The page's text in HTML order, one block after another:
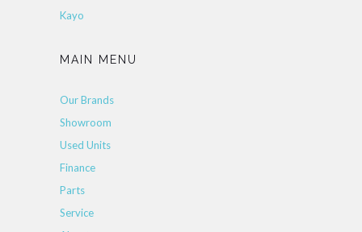
Kayo
MAIN MENU
Our Brands
Showroom
Used Units
Finance
Parts
Service